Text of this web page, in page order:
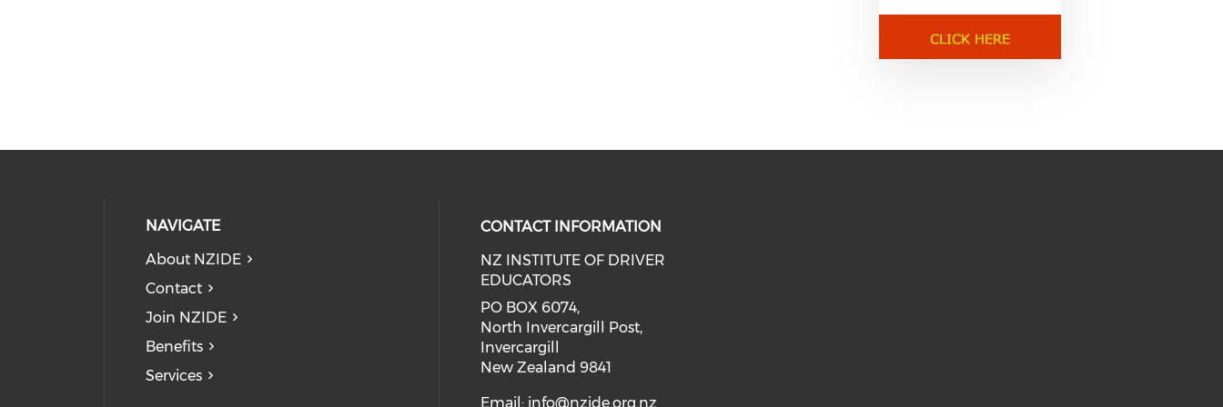
NAVIGATE
About NZIDE
Contact
Join NZIDE
Benefits
Services
CONTACT INFORMATION
NZ INSTITUTE OF DRIVER
EDUCATORS
PO BOX 6074,
North Invercargill Post,
Invercargill
New Zealand 9841
Email: info@nzide.org.nz